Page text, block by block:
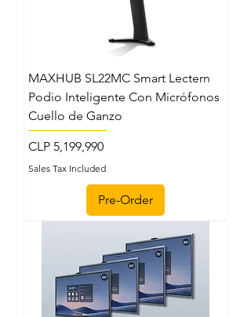
MAXHUB SL22MC Smart Lectern
Podio Inteligente Con Micrófonos
Cuello de Ganzo
Price
CLP 5,199,990
Sales Tax Included
Pre-Order